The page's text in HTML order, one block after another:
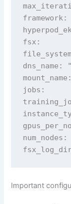
fsx:
dns_name:
jobs:
Important